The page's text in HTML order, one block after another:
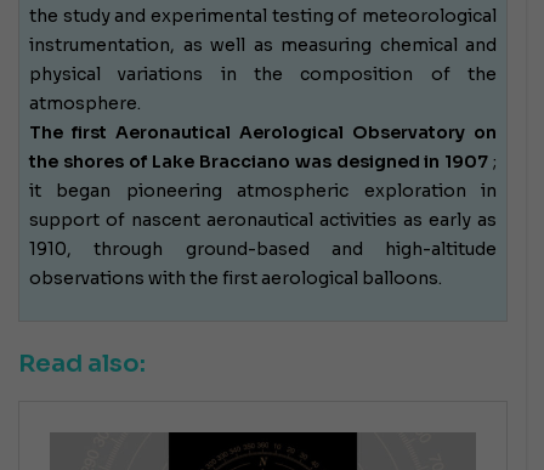
the study and experimental testing of meteorological
instrumentation, as well as measuring chemical and
physical variations in the composition of the
atmosphere.
The first Aeronautical Aerological Observatory on
the shores of Lake Bracciano was designed in 1907 ;
it began pioneering atmospheric exploration in
support of nascent aeronautical activities as early as
1910, through ground-based and high-altitude
observations with the first aerological balloons.
Read also: